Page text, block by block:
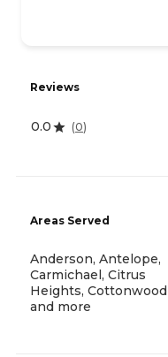
Reviews
0.0 (0)
Areas Served
Anderson, Antelope,
Carmichael, Citrus
Heights, Cottonwood
and more